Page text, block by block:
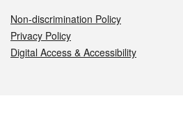
Non-discrimination Policy
Privacy Policy
Digital Access & Accessibility